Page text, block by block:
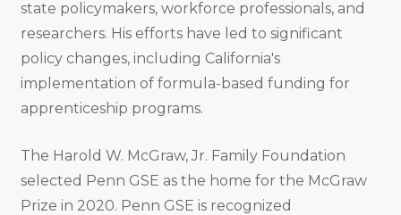
state policymakers, workforce professionals, and
researchers. His efforts have led to significant
policy changes, including California's
implementation of formula-based funding for
apprenticeship programs.
The Harold W. McGraw, Jr. Family Foundation
selected Penn GSE as the home for the McGraw
Prize in 2020. Penn GSE is recognized